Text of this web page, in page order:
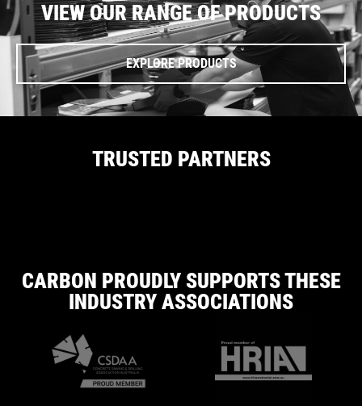
VIEW OUR RANGE OF PRODUCTS
EXPLORE PRODUCTS
TRUSTED PARTNERS
CARBON PROUDLY SUPPORTS THESE
INDUSTRY ASSOCIATIONS